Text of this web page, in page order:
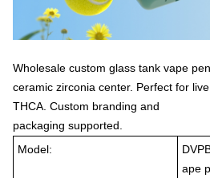
Wholesale custom glass tank vape
ceramic zirconia center. Perfect for
THCA. Custom branding and
packaging supported.
Model:
ape